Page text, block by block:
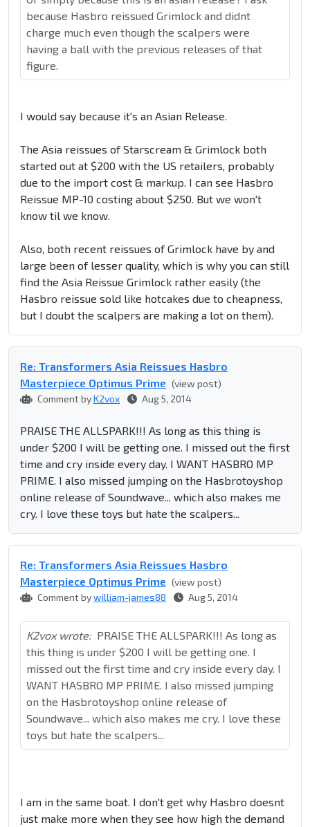
because Hasbro reissued Grimlock and didnt
charge much even though the scalpers were
having a ball with the previous releases of that
figure.
I would say because it's an Asian Release.
The Asia reissues of Starscream & Grimlock both
started out at $200 with the US retailers, probably
due to the import cost & markup. I can see Hasbro
Reissue MP-10 costing about $250. But we won't
know til we know.
Also, both recent reissues of Grimlock have by and
large been of lesser quality, which is why you can still
find the Asia Reissue Grimlock rather easily (the
Hasbro reissue sold like hotcakes due to cheapness,
but I doubt the scalpers are making a lot on them).
Re: Transformers Asia Reissues Hasbro
Masterpiece Optimus Prime (view post)
Comment byK2vox Aug 5, 2014
PRAISE THE ALLSPARK!!! As long as this thing is
under $200 I will be getting one. I missed out the first
time and cry inside every day. I WANT HASBRO MP
PRIME. I also missed jumping on the Hasbrotoyshop
online release of Soundwave... which also makes me
cry. I love these toys but hate the scalpers...
Re: Transformers Asia Reissues Hasbro
Masterpiece Optimus Prime (view post)
Comment bywilliam-james88 Aug 5, 2014
K2vox wrote: PRAISE THE ALLSPARK!!! As long as
this thing is under $200 I will be getting one. I
missed out the first time and cry inside every day. I
WANT HASBRO MP PRIME. I also missed jumping
on the Hasbrotoyshop online release of
Soundwave... which also makes me cry. I love these
toys but hate the scalpers...
I am in the same boat. I don't get why Hasbro doesnt
just make more when they see how high the demand